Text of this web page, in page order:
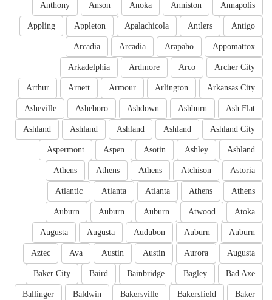
Annapolis
Anniston
Anoka
Anson
Anthony
Antigo
Antlers
Apalachicola
Appleton
Appling
Appomattox
Arapaho
Arcadia
Arcadia
Archer City
Arco
Ardmore
Arkadelphia
Arkansas City
Arlington
Armour
Arnett
Arthur
Ash Flat
Ashburn
Ashdown
Asheboro
Asheville
Ashland City
Ashland
Ashland
Ashland
Ashland
Ashland
Ashley
Asotin
Aspen
Aspermont
Astoria
Atchison
Athens
Athens
Athens
Athens
Athens
Atlanta
Atlanta
Atlantic
Atoka
Atwood
Auburn
Auburn
Auburn
Auburn
Auburn
Audubon
Augusta
Augusta
Augusta
Aurora
Austin
Austin
Ava
Aztec
Bad Axe
Bagley
Bainbridge
Baird
Baker City
Baker
Bakersfield
Bakersville
Baldwin
Ballinger